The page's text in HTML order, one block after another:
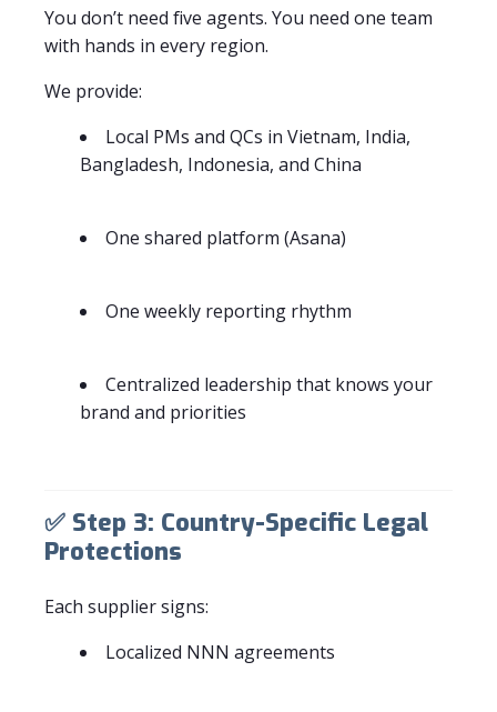
You don’t need five agents. You need one team
with hands in every region.
We provide:
Local PMs and QCs in Vietnam, India,
Bangladesh, Indonesia, and China
One shared platform (Asana)
One weekly reporting rhythm
Centralized leadership that knows your
brand and priorities
✅ Step 3: Country-Specific Legal
Protections
Each supplier signs:
Localized NNN agreements